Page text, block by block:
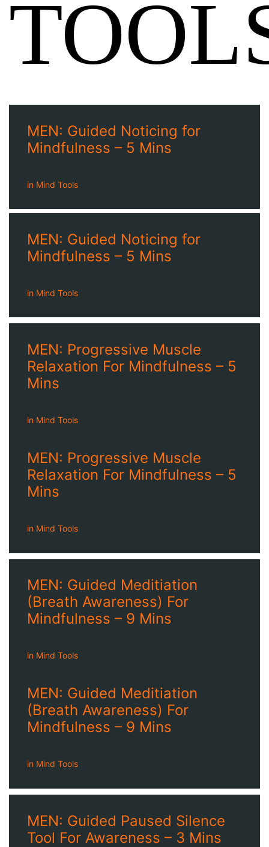
MEN: Guided Noticing for
Mindfulness – 5 Mins
in Mind Tools
MEN: Guided Noticing for
Mindfulness – 5 Mins
in Mind Tools
MEN: Progressive Muscle
Relaxation For Mindfulness – 5
Mins
in Mind Tools
MEN: Progressive Muscle
Relaxation For Mindfulness – 5
Mins
in Mind Tools
MEN: Guided Meditiation
(Breath Awareness) For
Mindfulness – 9 Mins
in Mind Tools
MEN: Guided Meditiation
(Breath Awareness) For
Mindfulness – 9 Mins
in Mind Tools
MEN: Guided Paused Silence
Tool For Awareness – 3 Mins